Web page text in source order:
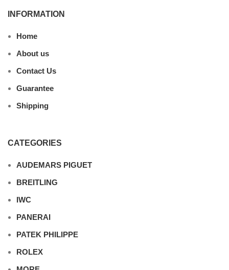
INFORMATION
Home
About us
Contact Us
Guarantee
Shipping
CATEGORIES
AUDEMARS PIGUET
BREITLING
IWC
PANERAI
PATEK PHILIPPE
ROLEX